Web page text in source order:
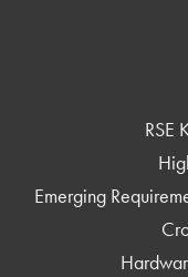
RSE
Emerging